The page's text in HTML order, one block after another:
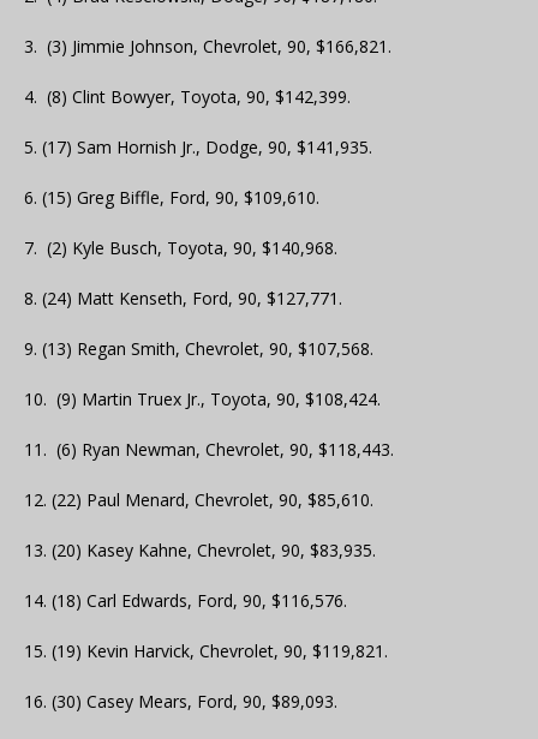
3. (3) Jimmie Johnson, Chevrolet, 90, $166,821.
4. (8) Clint Bowyer, Toyota, 90, $142,399.
5. (17) Sam Hornish Jr., Dodge, 90, $141,935.
6. (15) Greg Biffle, Ford, 90, $109,610.
7. (2) Kyle Busch, Toyota, 90, $140,968.
8. (24) Matt Kenseth, Ford, 90, $127,771.
9. (13) Regan Smith, Chevrolet, 90, $107,568.
10. (9) Martin Truex Jr., Toyota, 90, $108,424.
11. (6) Ryan Newman, Chevrolet, 90, $118,443.
12. (22) Paul Menard, Chevrolet, 90, $85,610.
13. (20) Kasey Kahne, Chevrolet, 90, $83,935.
14. (18) Carl Edwards, Ford, 90, $116,576.
15. (19) Kevin Harvick, Chevrolet, 90, $119,821.
16. (30) Casey Mears, Ford, 90, $89,093.